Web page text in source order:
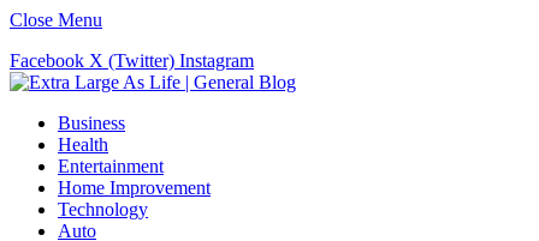
Close Menu
Facebook X (Twitter) Instagram
Business
Health
Entertainment
Home Improvement
Technology
Auto